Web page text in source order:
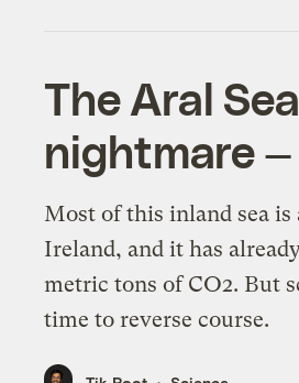
The Aral
nightmare —
Most of this inland sea is
Ireland, and it has
metric tons of CO2. But
time to reverse course.